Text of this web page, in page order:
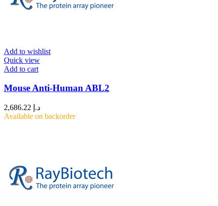
Add to wishlist
Quick view
Add to cart
Mouse Anti-Human ABL2
د.إ
Available on backorder